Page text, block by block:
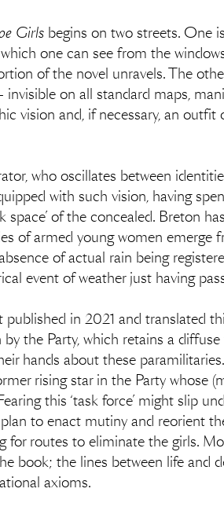
Girls begins on two streets. One
one can see from the
of the novel unravels. The
invisible on all standard maps,
vision and, if necessary, an outfit
who oscillates between
with such vision, having
of the concealed. Breton
of armed young women
of actual rain being
event of weather just having
published in 2021 and translated
the Party, which retains a
hands about these
rising star in the Party whose
this ‘task force’ might slip
to enact mutiny and reorient
for routes to eliminate the girls.
book; the lines between life and
axioms.